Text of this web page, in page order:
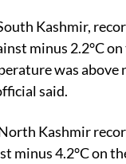
Kashmir,
minus 2.2°C
was above
said.
Kashmir
minus 4.2°C on